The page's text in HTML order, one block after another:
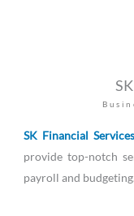
SK Financial Services
provide top-notch
payroll and budgeting.